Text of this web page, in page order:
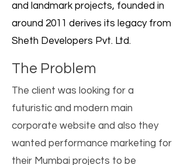
and landmark projects, founded in
around 2011 derives its legacy from
Sheth Developers Pvt. Ltd.
The Problem
The client was looking for a
futuristic and modern main
corporate website and also they
wanted performance marketing for
their Mumbai projects to be